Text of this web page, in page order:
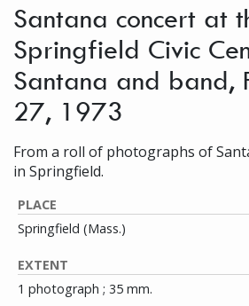
Santana concert at
Springfield Civic
Santana and band,
27, 1973
From a roll of photographs of
in Springfield.
PLACE
Springfield (Mass.)
EXTENT
1 photograph ; 35 mm.